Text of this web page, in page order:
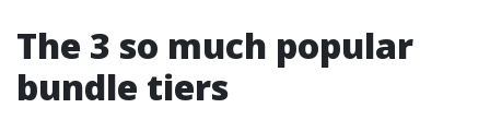
The 3 so much popular
bundle tiers